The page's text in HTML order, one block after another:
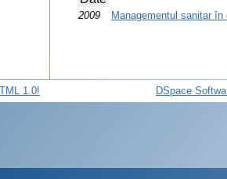
2009 Managementul sanitar în
DSpace